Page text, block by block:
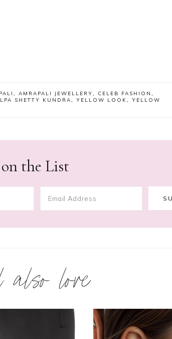
, AMRAPALI JEWELLERY, CELEB FASHION ,
SHETTY KUNDRA, YELLOW LOOK, YELLOW
the List
also love